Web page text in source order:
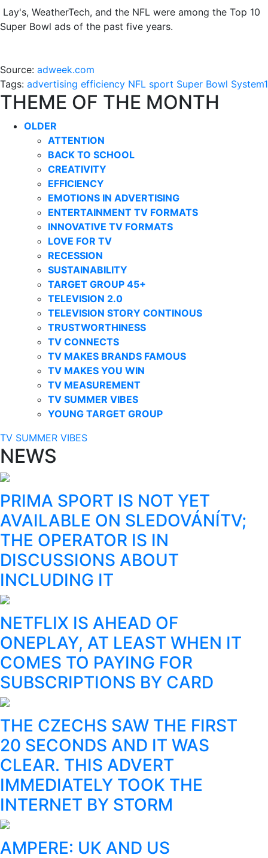
Lay's, WeatherTech, and the NFL were among the Top 10
Super Bowl ads of the past five years.
Source: adweek.com
Tags: advertising efficiency NFL sport Super Bowl System1
THEME OF THE MONTH
OLDER
ATTENTION
BACK TO SCHOOL
CREATIVITY
EFFICIENCY
EMOTIONS IN ADVERTISING
ENTERTAINMENT TV FORMATS
INNOVATIVE TV FORMATS
LOVE FOR TV
RECESSION
SUSTAINABILITY
TARGET GROUP 45+
TELEVISION 2.0
TELEVISION STORY CONTINOUS
TRUSTWORTHINESS
TV CONNECTS
TV MAKES BRANDS FAMOUS
TV MAKES YOU WIN
TV MEASUREMENT
TV SUMMER VIBES
YOUNG TARGET GROUP
TV SUMMER VIBES
NEWS
PRIMA SPORT IS NOT YET
AVAILABLE ON SLEDOVÁNÍTV;
THE OPERATOR IS IN
DISCUSSIONS ABOUT
INCLUDING IT
NETFLIX IS AHEAD OF
ONEPLAY, AT LEAST WHEN IT
COMES TO PAYING FOR
SUBSCRIPTIONS BY CARD
THE CZECHS SAW THE FIRST
20 SECONDS AND IT WAS
CLEAR. THIS ADVERT
IMMEDIATELY TOOK THE
INTERNET BY STORM
AMPERE: UK AND US